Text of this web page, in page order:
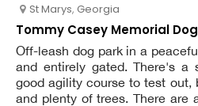
St Marys, Georgia
Tommy Casey Memorial
Off-leash dog park in a
and entirely gated. There's a
good agility course to test out,
and plenty of trees. There are